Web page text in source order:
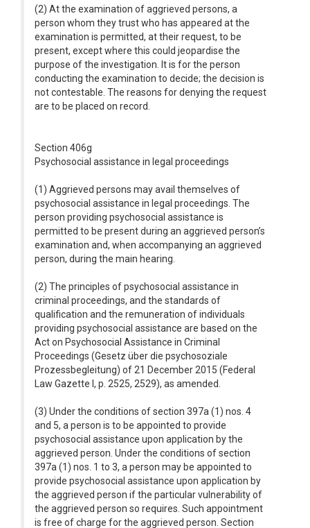
(2) At the examination of aggrieved persons, a
person whom they trust who has appeared at the
examination is permitted, at their request, to be
present, except where this could jeopardise the
purpose of the investigation. It is for the person
conducting the examination to decide; the decision is
not contestable. The reasons for denying the request
are to be placed on record.
Section 406g
Psychosocial assistance in legal proceedings
(1) Aggrieved persons may avail themselves of
psychosocial assistance in legal proceedings. The
person providing psychosocial assistance is
permitted to be present during an aggrieved person’s
examination and, when accompanying an aggrieved
person, during the main hearing.
(2) The principles of psychosocial assistance in
criminal proceedings, and the standards of
qualification and the remuneration of individuals
providing psychosocial assistance are based on the
Act on Psychosocial Assistance in Criminal
Proceedings (Gesetz über die psychosoziale
Prozessbegleitung) of 21 December 2015 (Federal
Law Gazette I, p. 2525, 2529), as amended.
(3) Under the conditions of section 397a (1) nos. 4
and 5, a person is to be appointed to provide
psychosocial assistance upon application by the
aggrieved person. Under the conditions of section
397a (1) nos. 1 to 3, a person may be appointed to
provide psychosocial assistance upon application by
the aggrieved person if the particular vulnerability of
the aggrieved person so requires. Such appointment
is free of charge for the aggrieved person. Section